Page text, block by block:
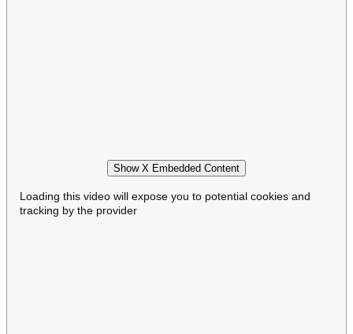
Show X Embedded Content
Loading this video will expose you to potential cookies and
tracking by the provider